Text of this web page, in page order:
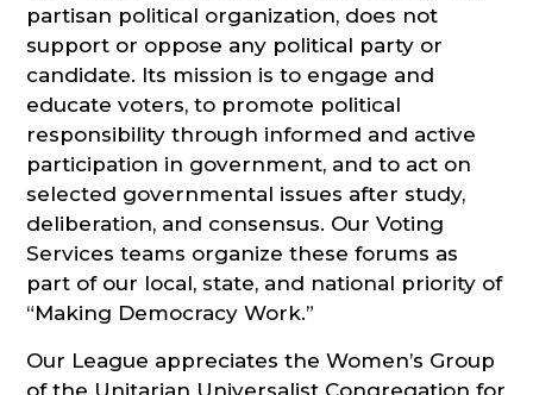
partisan political organization, does not
support or oppose any political party or
candidate. Its mission is to engage and
educate voters, to promote political
responsibility through informed and active
participation in government, and to act on
selected governmental issues after study,
deliberation, and consensus. Our Voting
Services teams organize these forums as
part of our local, state, and national priority of
“Making Democracy Work.”
Our League appreciates the Women’s Group
of the Unitarian Universalist Congregation for